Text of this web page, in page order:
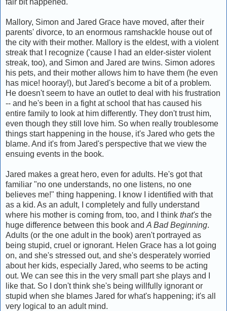
Mallory, Simon and Jared Grace have moved, after their
parents' divorce, to an enormous ramshackle house out of
the city with their mother. Mallory is the eldest, with a violent
streak that I recognize ('cause I had an elder-sister violent
streak, too), and Simon and Jared are twins. Simon adores
his pets, and their mother allows him to have them (he even
has mice! hooray!), but Jared's become a bit of a problem.
He doesn't seem to have an outlet to deal with his frustration
-- and he's been in a fight at school that has caused his
entire family to look at him differently. They don't trust him,
even though they still love him. So when really troublesome
things start happening in the house, it's Jared who gets the
blame. And it's from Jared's perspective that we view the
ensuing events in the book.
Jared makes a great hero, even for adults. He's got that
familiar "no one understands, no one listens, no one
believes me!" thing happening. I know I identified with that
as a kid. As an adult, I completely and fully understand
where his mother is coming from, too, and I think that's the
huge difference between this book and A Bad Beginning.
Adults (or the one adult in the book) aren't portrayed as
being stupid, cruel or ignorant. Helen Grace has a lot going
on, and she's stressed out, and she's desperately worried
about her kids, especially Jared, who seems to be acting
out. We can see this in the very small part she plays and I
like that. So I don't think she's being willfully ignorant or
stupid when she blames Jared for what's happening; it's all
very logical to an adult mind.